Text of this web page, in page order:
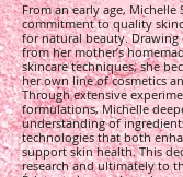
From an early age, Michelle
commitment to quality
for natural beauty.
from her mother’s
skincare techniques, she
her own line of cosmetics
Through extensive
formulations, Michelle
understanding of
technologies that both
support skin health. This
research and ultimately to